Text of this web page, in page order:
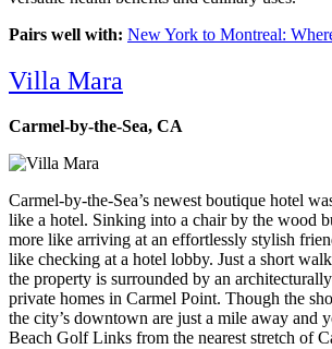
Pairs well with: New York to Montreal:
Villa Mara
Carmel-by-the-Sea, CA
Carmel-by-the-Sea’s newest boutique hotel
like a hotel. Sinking into a chair by the wood
more like arriving at an effortlessly stylish
like checking at a hotel lobby. Just a short
the property is surrounded by an
private homes in Carmel Point. Though the
the city’s downtown are just a mile away and
Beach Golf Links from the nearest stretch of